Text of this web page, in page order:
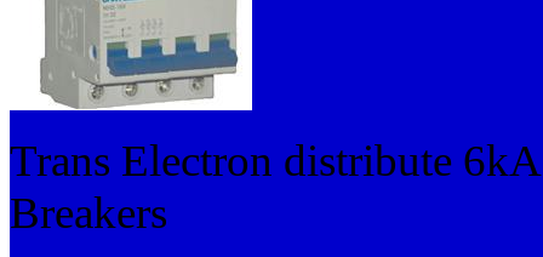
Trans Electron distribute
Breakers